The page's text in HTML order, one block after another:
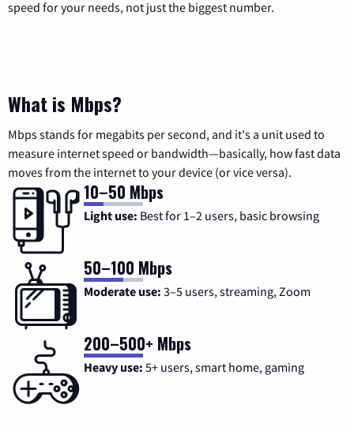
speed for your needs, not just the biggest number.
What is Mbps?
Mbps stands for megabits per second, and it's a unit used to
measure internet speed or bandwidth—basically, how fast data
moves from the internet to your device (or vice versa).
10–50 Mbps
Light use: Best for 1–2 users, basic browsing
50–100 Mbps
Moderate use: 3–5 users, streaming, Zoom
200–500+ Mbps
Heavy use: 5+ users, smart home, gaming